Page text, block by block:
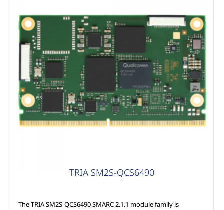
Modules
TRIA SM2S-QCS6490
The TRIA SM2S-QCS6490 SMARC 2.1.1 module family is